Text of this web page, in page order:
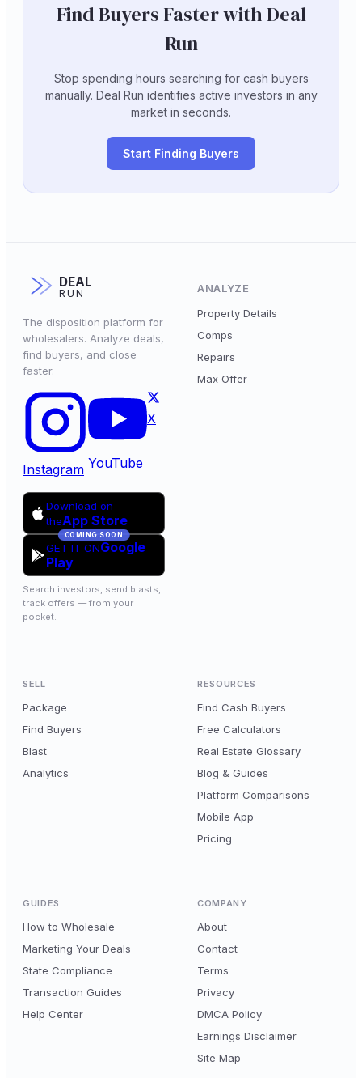
Find Buyers Faster with Deal
Run
Stop spending hours searching for cash buyers
manually. Deal Run identifies active investors in any
market in seconds.
Start Finding Buyers
DEAL
RUN
The disposition platform for
wholesalers. Analyze deals,
find buyers, and close
faster.
Instagram YouTube
X
Download on
theApp Store
COMING SOON
GET IT ONGoogle
Play
Search investors, send blasts,
track offers — from your
pocket.
ANALYZE
Property Details
Comps
Repairs
Max Offer
SELL
Package
Find Buyers
Blast
Analytics
RESOURCES
Find Cash Buyers
Free Calculators
Real Estate Glossary
Blog & Guides
Platform Comparisons
Mobile App
Pricing
GUIDES
How to Wholesale
Marketing Your Deals
State Compliance
Transaction Guides
Help Center
COMPANY
About
Contact
Terms
Privacy
DMCA Policy
Earnings Disclaimer
Site Map